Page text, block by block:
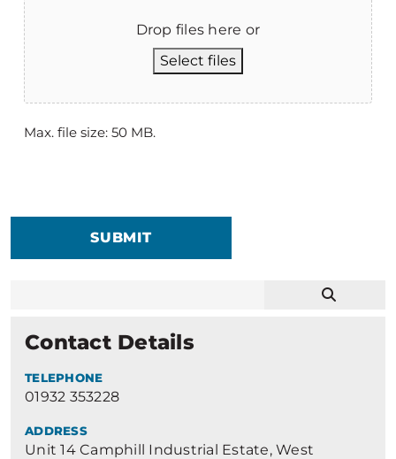
Drop files here or
Select files
Max. file size: 50 MB.
SUBMIT
Contact Details
TELEPHONE
01932 353228
ADDRESS
Unit 14 Camphill Industrial Estate, West